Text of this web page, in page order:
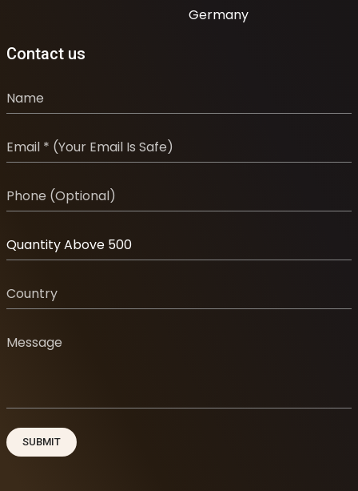
Germany
Contact us